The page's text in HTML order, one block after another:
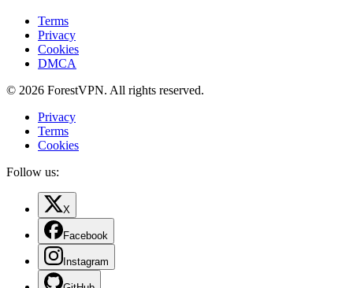
Terms
Privacy
Cookies
DMCA
© 2026 ForestVPN. All rights reserved.
Privacy
Terms
Cookies
Follow us:
X
Facebook
Instagram